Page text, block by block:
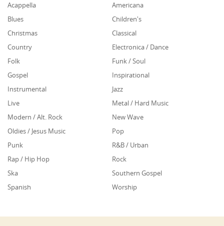
Acappella
Americana
Blues
Children's
Christmas
Classical
Country
Electronica / Dance
Folk
Funk / Soul
Gospel
Inspirational
Instrumental
Jazz
Live
Metal / Hard Music
Modern / Alt. Rock
New Wave
Oldies / Jesus Music
Pop
Punk
R&B / Urban
Rap / Hip Hop
Rock
Ska
Southern Gospel
Spanish
Worship